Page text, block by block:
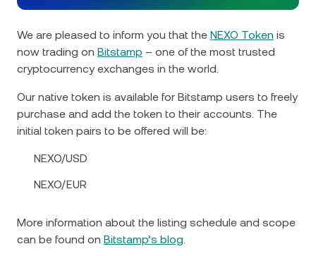
Futures
Nexo Card
Private Clients
Tether USDT 0.01%
Polkadot DOT
XRP XRP
EURC EURC
Help Center
We are pleased to inform you that the NEXO Token is
now trading on Bitstamp – one of the most trusted
cryptocurrency exchanges in the world.
Our native token is available for Bitstamp users to freely
purchase and add the token to their accounts. The
initial token pairs to be offered will be:
NEXO/USD
NEXO/EUR
More information about the listing schedule and scope
can be found on Bitstamp’s blog.